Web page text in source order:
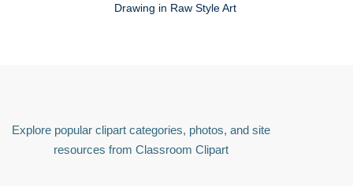
Drawing in Raw Style Art
Explore popular clipart categories, photos, and site
resources from Classroom Clipart